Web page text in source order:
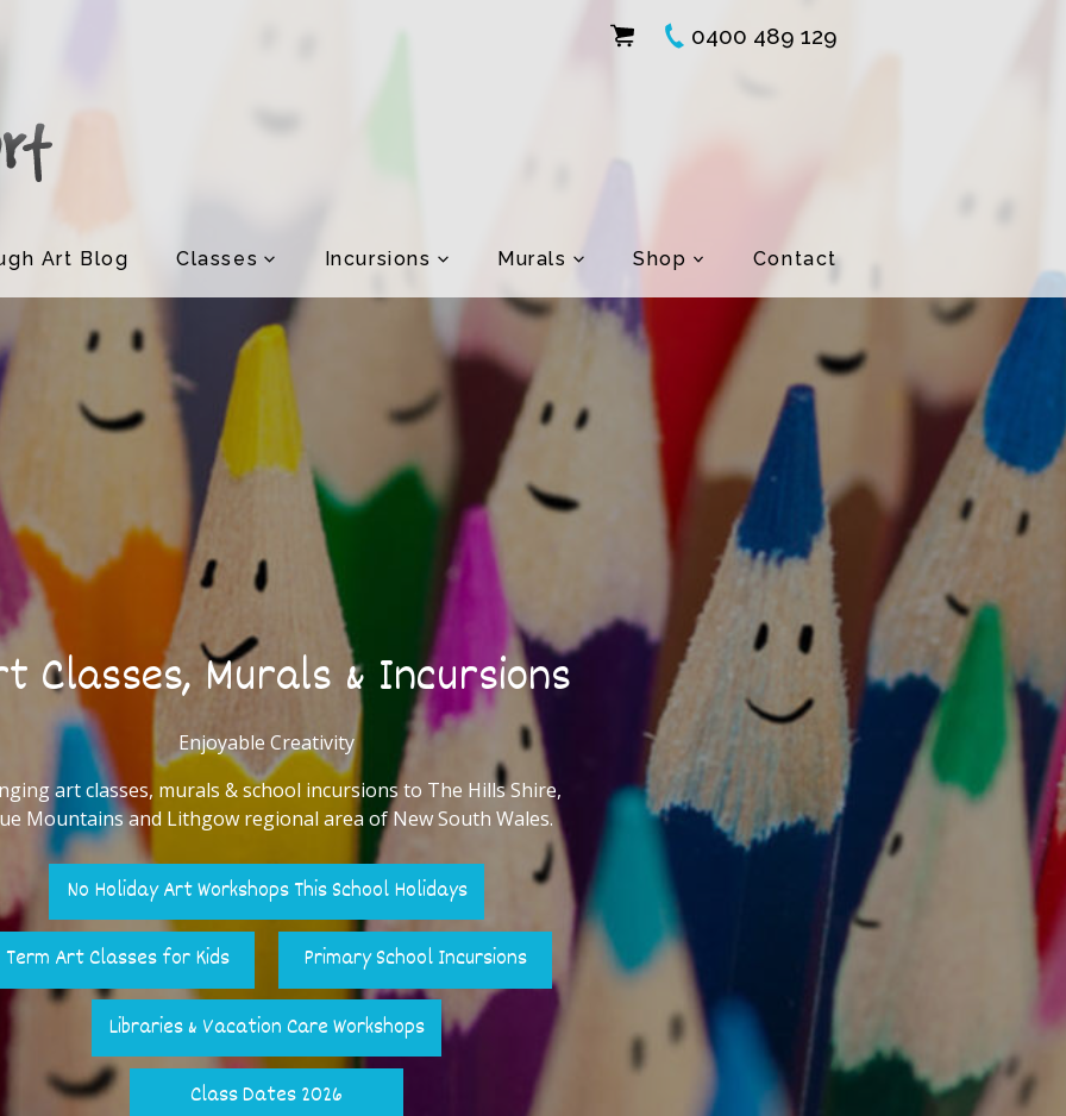
0400 489 129
Art Blog Classes Incursions Murals Shop Contact
Classes, Murals & Incursions
Enjoyable Creativity
art classes, murals & school incursions to The Hills Shire,
Mountains and Lithgow regional area of New South Wales.
No Holiday Art Workshops This School Holidays
Term Art Classes for Kids Primary School Incursions
Libraries & Vacation Care Workshops
Class Dates 2026